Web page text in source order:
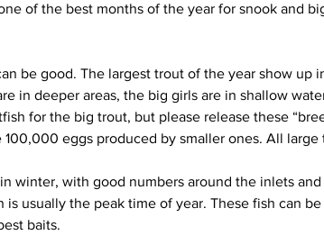
of the best months of the year for snook and
be good. The largest trout of the year show up
in deeper areas, the big girls are in shallow
for the big trout, but please release these
100,000 eggs produced by smaller ones. All large
winter, with good numbers around the inlets
is usually the peak time of year. These fish can
baits.